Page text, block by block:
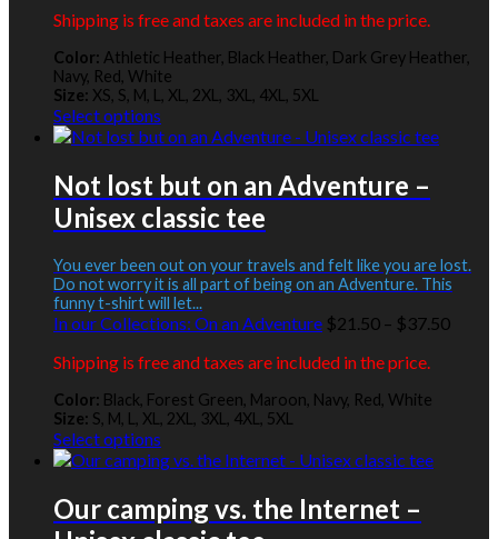
page
Shipping is free and taxes are included in the price.
Color: Athletic Heather, Black Heather, Dark Grey Heather,
Navy, Red, White
Size: XS, S, M, L, XL, 2XL, 3XL, 4XL, 5XL
Select options
product
multiple
variants.
The
may
be
chosen
on
product
Not lost but on an Adventure –
Unisex classic tee
You ever been out on your travels and felt like you are lost.
Do not worry it is all part of being on an Adventure. This
funny t-shirt will let...
In our Collections: On an Adventure $21.50 – $37.50Price
Shipping is free and taxes are included in the price.
Color: Black, Forest Green, Maroon, Navy, Red, White
Size: S, M, L, XL, 2XL, 3XL, 4XL, 5XL
Select options
product
multiple
variants.
Our camping vs. the Internet –